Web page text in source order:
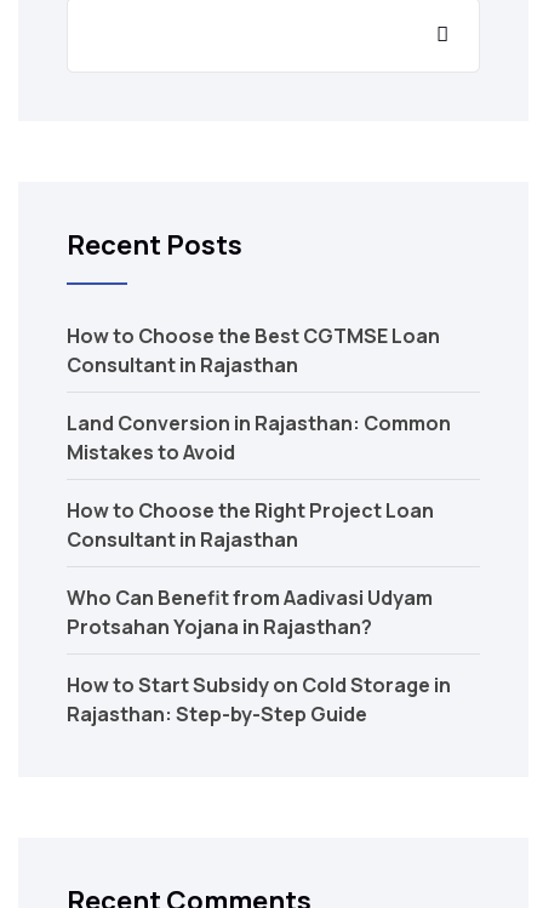
Recent Posts
How to Choose the Best CGTMSE Loan
Consultant in Rajasthan
Land Conversion in Rajasthan: Common
Mistakes to Avoid
How to Choose the Right Project Loan
Consultant in Rajasthan
Who Can Benefit from Aadivasi Udyam
Protsahan Yojana in Rajasthan?
How to Start Subsidy on Cold Storage in
Rajasthan: Step-by-Step Guide
Recent Comments